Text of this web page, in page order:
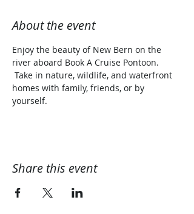
About the event
Enjoy the beauty of New Bern on the
river aboard Book A Cruise Pontoon.
Take in nature, wildlife, and waterfront
homes with family, friends, or by
yourself.
Share this event